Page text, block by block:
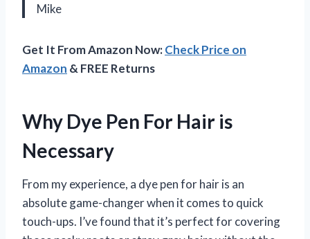
Mike
Get It From Amazon Now:Check Price on
Amazon & FREE Returns
Why Dye Pen For Hair is
Necessary
From my experience, a dye pen for hair is an
absolute game-changer when it comes to quick
touch-ups. I’ve found that it’s perfect for covering